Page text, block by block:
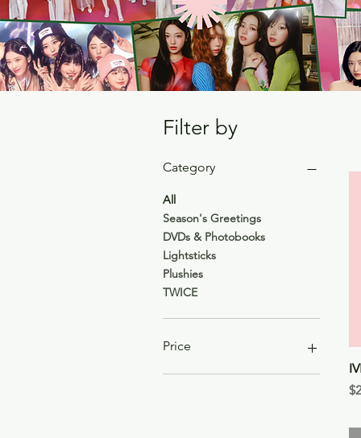
Filter by
Category
All
Season's Greetings
DVDs & Photobooks
Lightsticks
Plushies
TWICE
Price